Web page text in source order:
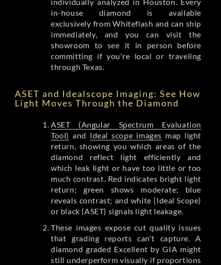
in-house diamond is available
exclusively from Whiteflash and can ship
immediately, and you can visit the
showroom to see it in person before
committing if you're local or traveling
through Texas.
ASET and Idealscope Imaging: See How
Light Moves Through the Diamond
ASET (Angular Spectrum Evaluation
Tool) and Ideal scope images map light
return, showing you which areas of the
diamond reflect light efficiently and
which leak light or have too little or too
much contrast. Red indicates bright light
return; green shows moderate; blue
reveals contrast; and white (Ideal Scope)
or black (ASET) signals light leakage.
These images expose cut quality issues
that grading reports can't capture. A
diamond graded Excellent by GIA might
still underperform visually if proportions